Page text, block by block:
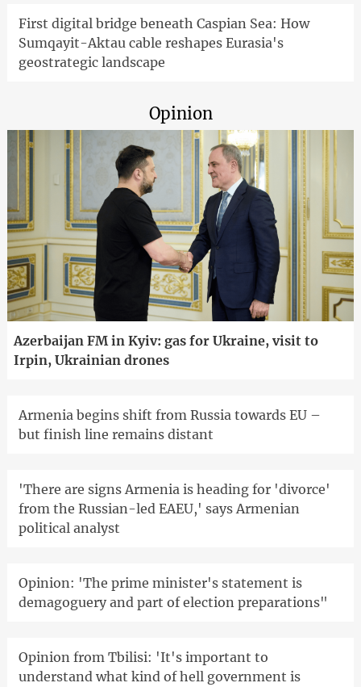
First digital bridge beneath Caspian Sea: How
Sumqayit-Aktau cable reshapes Eurasia's
geostrategic landscape
Opinion
Azerbaijan FM in Kyiv: gas for Ukraine, visit to
Irpin, Ukrainian drones
Armenia begins shift from Russia towards EU –
but finish line remains distant
'There are signs Armenia is heading for 'divorce'
from the Russian-led EAEU,' says Armenian
political analyst
Opinion: 'The prime minister's statement is
demagoguery and part of election preparations"
Opinion from Tbilisi: 'It's important to
understand what kind of hell government is